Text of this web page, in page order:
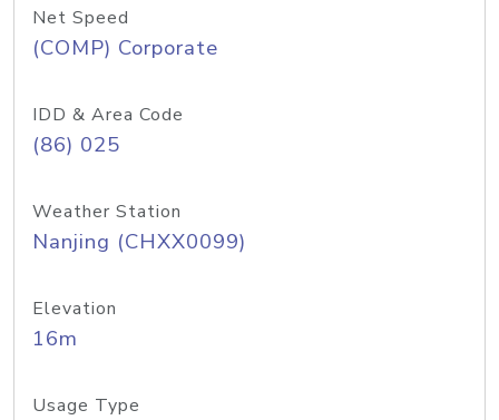
Net Speed
(COMP) Corporate
IDD & Area Code
(86) 025
Weather Station
Nanjing (CHXX0099)
Elevation
16m
Usage Type